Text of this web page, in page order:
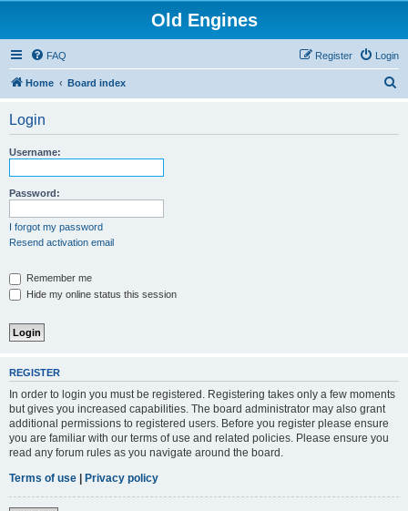
Old Engines
FAQ Login
Register
Home Board index
Login
Username:
Password:
I forgot my password
Resend activation email
Remember me
Hide my online status this session
REGISTER
In order to login you must be registered. Registering takes only a few moments
but gives you increased capabilities. The board administrator may also grant
additional permissions to registered users. Before you register please ensure
you are familiar with our terms of use and related policies. Please ensure you
read any forum rules as you navigate around the board.
Terms of use | Privacy policy